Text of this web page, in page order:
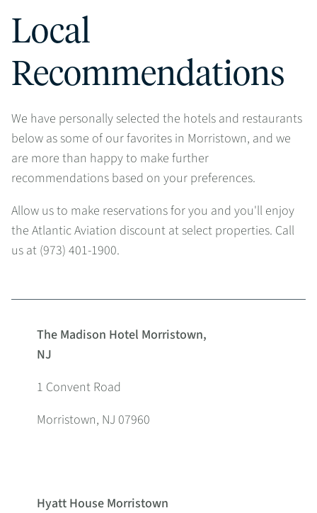
Local
Recommendations
We have personally selected the hotels and restaurants
below as some of our favorites in Morristown, and we
are more than happy to make further
recommendations based on your preferences.
Allow us to make reservations for you and you'll enjoy
the Atlantic Aviation discount at select properties. Call
us at (973) 401-1900.
The Madison Hotel Morristown,
NJ
1 Convent Road
Morristown, NJ 07960
Hyatt House Morristown